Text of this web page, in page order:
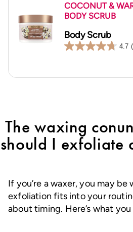
COCONUT &
BODY SCRUB
Body Scrub
4.7
4.7
5
The waxing
should I exfoliate
If you’re a waxer, you may
exfoliation fits into your
about timing. Here’s what